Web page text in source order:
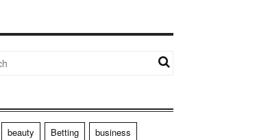
beauty Betting
business